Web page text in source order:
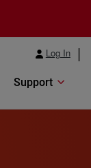
Log In
Support